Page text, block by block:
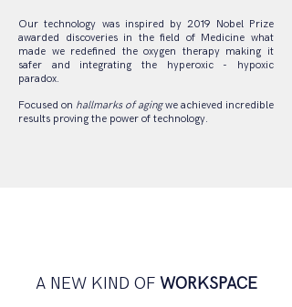
Our technology was inspired by 2019 Nobel Prize
awarded discoveries in the field of Medicine what
made we redefined the oxygen therapy making it
safer and integrating the hyperoxic - hypoxic
paradox.
Focused on hallmarks of agingwe achieved incredible
results proving the power of technology.
A NEW KIND OFWORKSPACE